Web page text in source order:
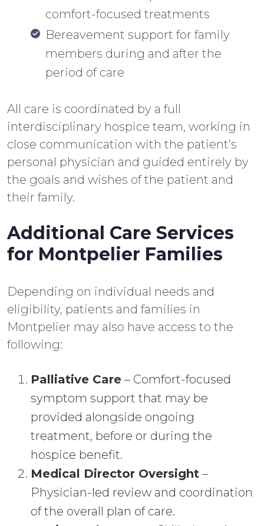
comfort-focused treatments
Bereavement support for family
members during and after the
period of care
All care is coordinated by a full
interdisciplinary hospice team, working in
close communication with the patient’s
personal physician and guided entirely by
the goals and wishes of the patient and
their family.
Additional Care Services
for Montpelier Families
Depending on individual needs and
eligibility, patients and families in
Montpelier may also have access to the
following:
Palliative Care – Comfort-focused
symptom support that may be
provided alongside ongoing
treatment, before or during the
hospice benefit.
Medical Director Oversight –
Physician-led review and coordination
of the overall plan of care.